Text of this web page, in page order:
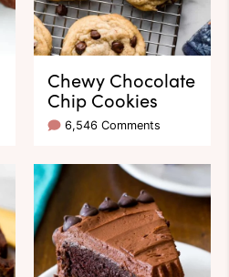
Chewy Chocolate
Chip Cookies
6,546 Comments